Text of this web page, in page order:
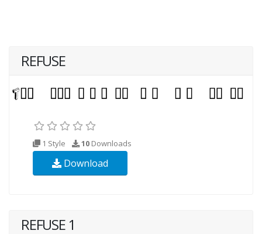
REFUSE
1 Style 10 Downloads
Download
REFUSE 1